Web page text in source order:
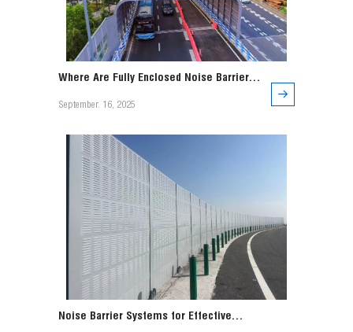
Where Are Fully Enclosed Noise Barriers
September. 16, 2025
Noise Barrier Systems for Effective